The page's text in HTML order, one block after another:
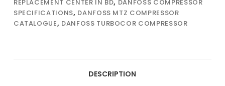
REPLACEMENT CENTER IN BD, DANFOSS COMPRESSOR
SPECIFICATIONS, DANFOSS MTZ COMPRESSOR
CATALOGUE, DANFOSS TURBOCOR COMPRESSOR
DESCRIPTION